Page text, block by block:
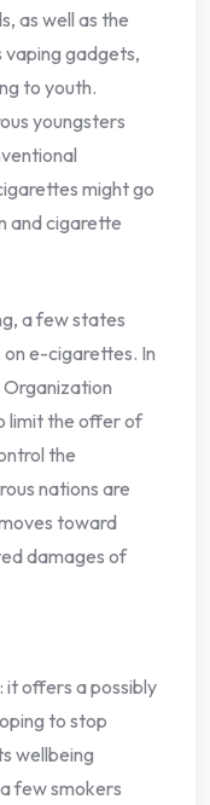
as well as the
vaping gadgets,
to youth.
youngsters
might go
and cigarette
a few states
e-cigarettes. In
limit the offer of
the
nations are
toward
damages of
it offers a possibly
to stop
wellbeing
few smokers